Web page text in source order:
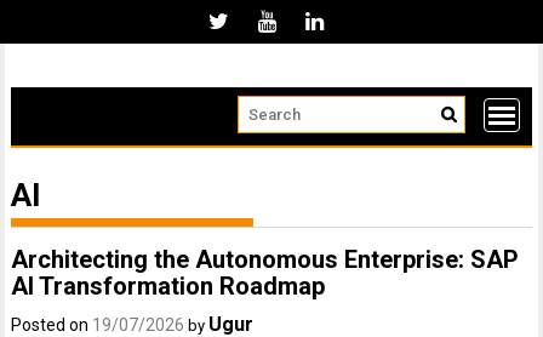
AI
Architecting the Autonomous Enterprise: SAP
AI Transformation Roadmap
Posted on 19/07/2026 by Ugur